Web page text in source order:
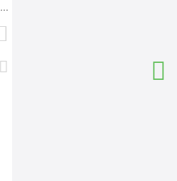
Blue Short Sleeve Sport Wear Yoga Tops